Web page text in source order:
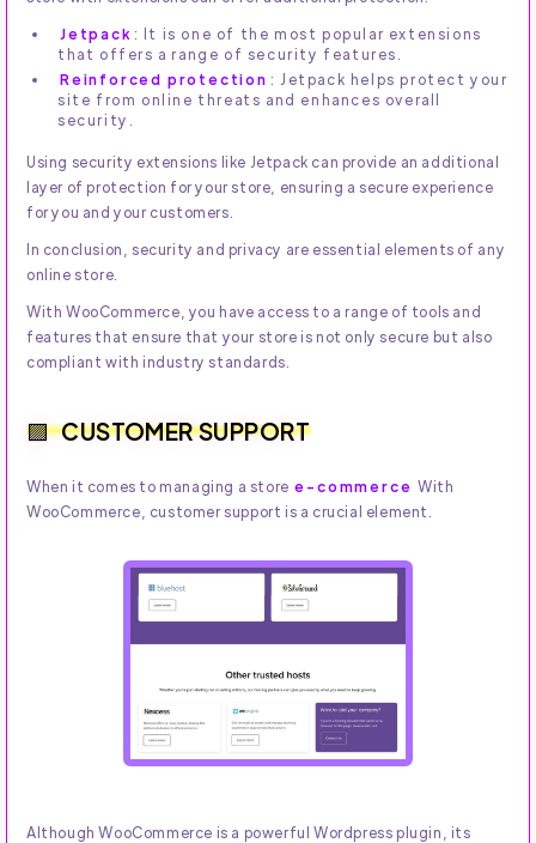
Jetpack : It is one of the most popular extensions
that offers a range of security features.
Reinforced protection : Jetpack helps protect your
site from online threats and enhances overall
security.
Using security extensions like Jetpack can provide an additional
layer of protection for your store, ensuring a secure experience
for you and your customers.
In conclusion, security and privacy are essential elements of any
online store.
With WooCommerce, you have access to a range of tools and
features that ensure that your store is not only secure but also
compliant with industry standards.
CUSTOMER SUPPORT
When it comes to managing a store e-commerce With
WooCommerce, customer support is a crucial element.
Although WooCommerce is a powerful Wordpress plugin, its